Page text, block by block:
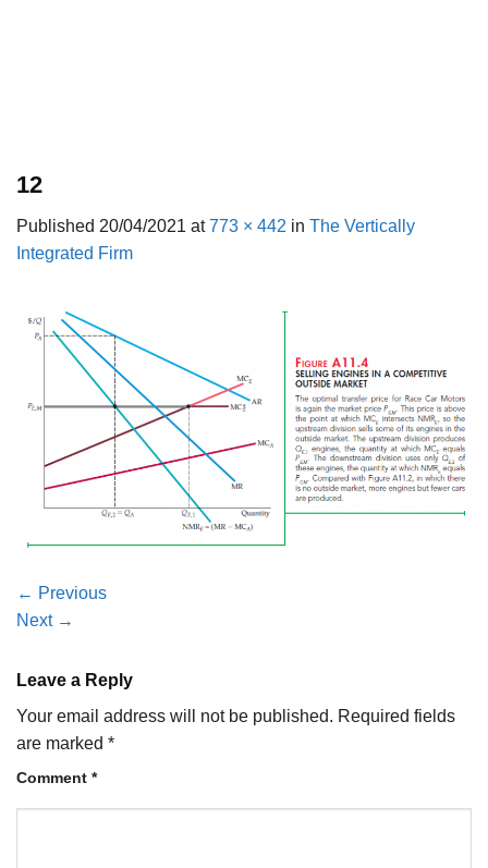
12
Published 20/04/2021 at773 × 442 in The Vertically
Integrated Firm
← Previous
Next →
Leave a Reply
Your email address will not be published. Required fields
are marked *
Comment *